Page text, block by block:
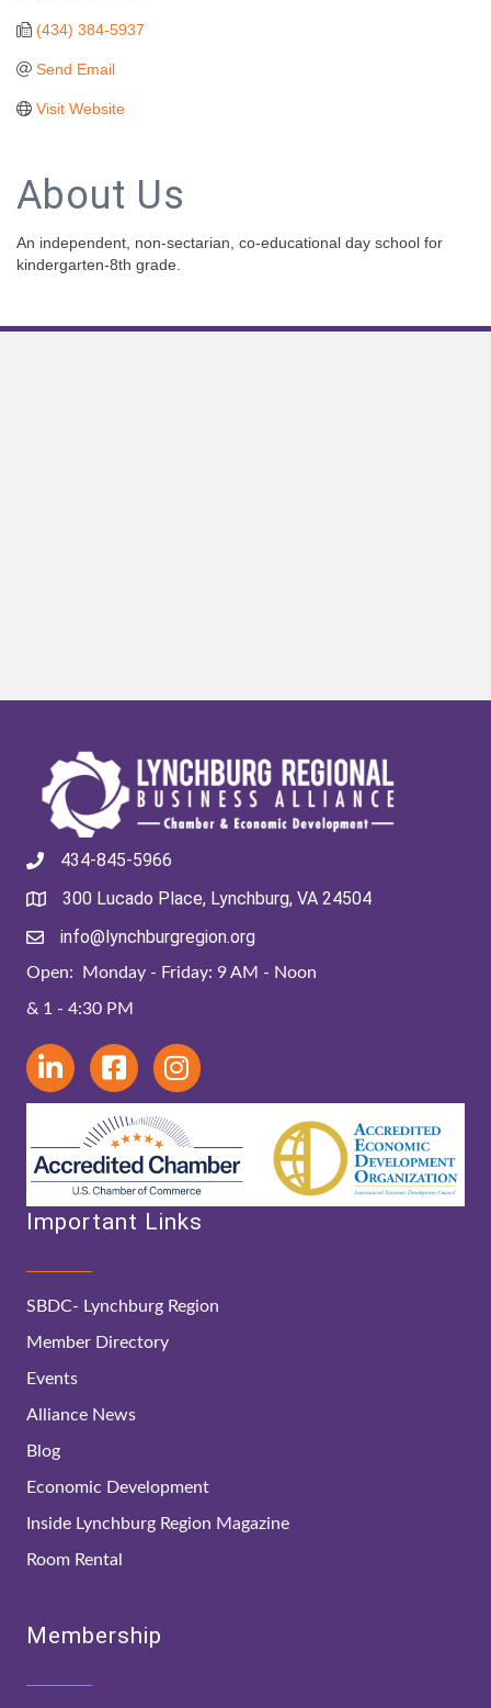
(434) 384-5937
Send Email
Visit Website
About Us
An independent, non-sectarian, co-educational day school for
kindergarten-8th grade.
434-845-5966
300 Lucado Place, Lynchburg, VA 24504
info@lynchburgregion.org
Open: Monday - Friday: 9 AM - Noon
& 1 - 4:30 PM
Important Links
SBDC- Lynchburg Region
Member Directory
Events
Alliance News
Blog
Economic Development
Inside Lynchburg Region Magazine
Room Rental
Membership